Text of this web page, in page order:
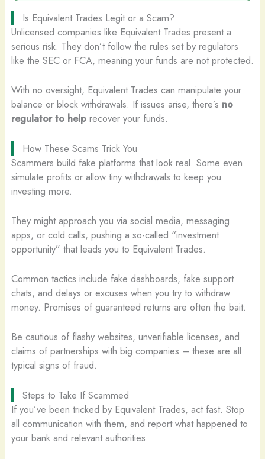
Is Equivalent Trades Legit or a Scam?
Unlicensed companies like Equivalent Trades present a
serious risk. They don’t follow the rules set by regulators
like the SEC or FCA, meaning your funds are not protected.
With no oversight, Equivalent Trades can manipulate your
balance or block withdrawals. If issues arise, there’s no
regulator to helprecover your funds.
How These Scams Trick You
Scammers build fake platforms that look real. Some even
simulate profits or allow tiny withdrawals to keep you
investing more.
They might approach you via social media, messaging
apps, or cold calls, pushing a so-called “investment
opportunity” that leads you to Equivalent Trades.
Common tactics include fake dashboards, fake support
chats, and delays or excuses when you try to withdraw
money. Promises of guaranteed returns are often the bait.
Be cautious of flashy websites, unverifiable licenses, and
claims of partnerships with big companies – these are all
typical signs of fraud.
Steps to Take If Scammed
If you’ve been tricked by Equivalent Trades, act fast. Stop
all communication with them, and report what happened to
your bank and relevant authorities.